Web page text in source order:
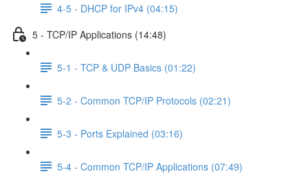
4-5 - DHCP for IPv4 (04:15)
5 - TCP/IP Applications (14:48)
5-1 - TCP & UDP Basics (01:22)
5-2 - Common TCP/IP Protocols (02:21)
5-3 - Ports Explained (03:16)
5-4 - Common TCP/IP Applications (07:49)